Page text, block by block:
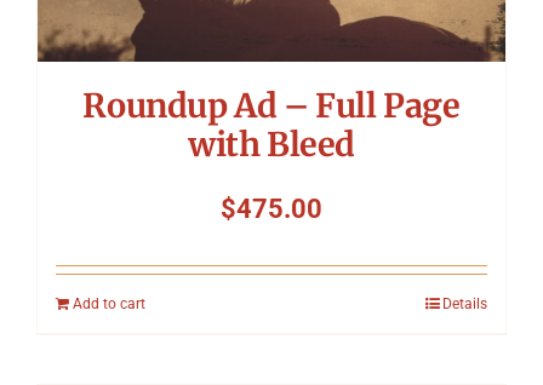
Roundup Ad – Full Page
with Bleed
$475.00
Add to cart Details